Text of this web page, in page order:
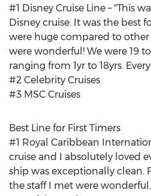
#1 Disney Cruise Line – "This
Disney cruise. It was the best
were huge compared to other
were wonderful! We were 19
ranging from 1yr to 18yrs.
#2 Celebrity Cruises
#3 MSC Cruises
Best Line for First Timers
#1 Royal Caribbean
cruise and I absolutely loved
ship was exceptionally clean.
the staff I met were